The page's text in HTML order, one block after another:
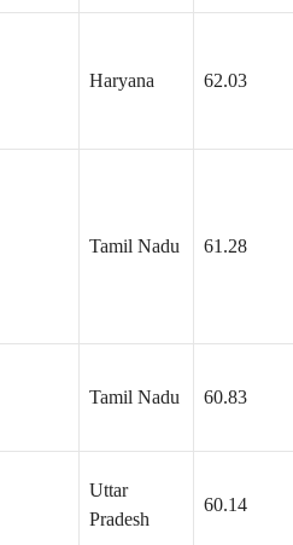
Haryana 62.03
Tamil Nadu 61.28
Tamil Nadu 60.83
Uttar
Pradesh
60.14